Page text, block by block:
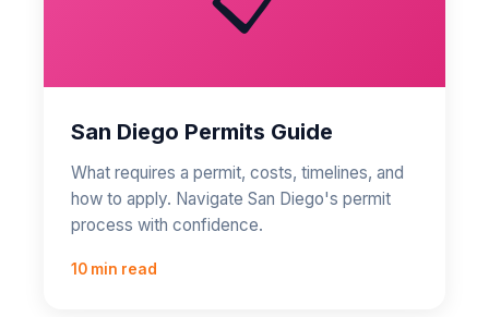
San Diego Permits Guide
What requires a permit, costs, timelines, and
how to apply. Navigate San Diego's permit
process with confidence.
10 min read